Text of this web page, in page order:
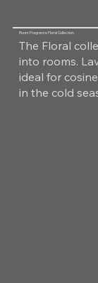
Room Fragrance Floral Collection
The Floral
into rooms.
ideal for
in the cold